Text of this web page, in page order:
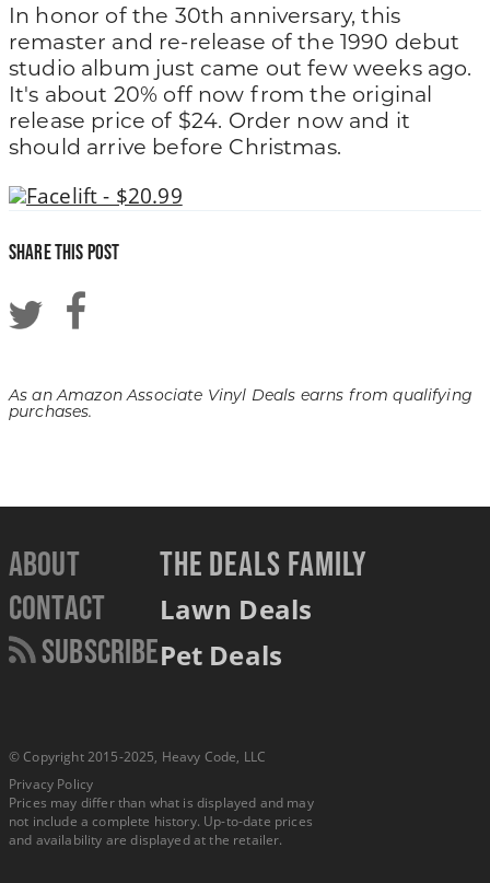
In honor of the 30th anniversary, this
remaster and re-release of the 1990 debut
studio album just came out few weeks ago.
It's about 20% off now from the original
release price of $24. Order now and it
should arrive before Christmas.
Facelift - $20.99
Share this post
As an Amazon Associate Vinyl Deals earns from qualifying
purchases.
About
Contact
Subscribe
THE DEALS FAMILY
Lawn Deals
Pet Deals
© Copyright 2015-2025, Heavy Code, LLC
Privacy Policy
Prices may differ than what is displayed and may
not include a complete history. Up-to-date prices
and availability are displayed at the retailer.